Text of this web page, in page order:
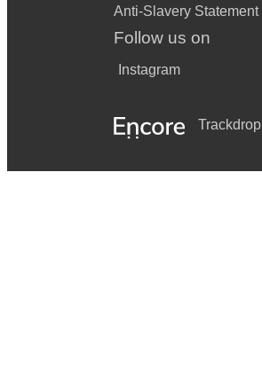
Anti-Slavery Statement
Follow us on
Instagram
Trackdrop